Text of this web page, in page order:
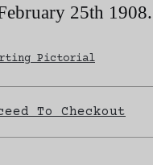
25th 1908.
Pictorial
To Checkout